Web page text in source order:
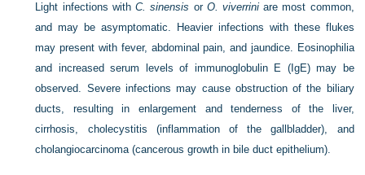
Light infections withC. sinensis or O. viverriniare most common,
and may be asymptomatic. Heavier infections with these flukes
may present with fever, abdominal pain, and jaundice. Eosinophilia
and increased serum levels of immunoglobulin E (IgE) may be
observed. Severe infections may cause obstruction of the biliary
ducts, resulting in enlargement and tenderness of the liver,
cirrhosis, cholecystitis (inflammation of the gallbladder), and
cholangiocarcinoma (cancerous growth in bile duct epithelium).